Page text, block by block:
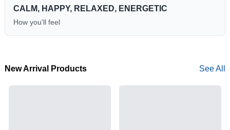
CALM, HAPPY, RELAXED, ENERGETIC
How you'll feel
New Arrival Products See All